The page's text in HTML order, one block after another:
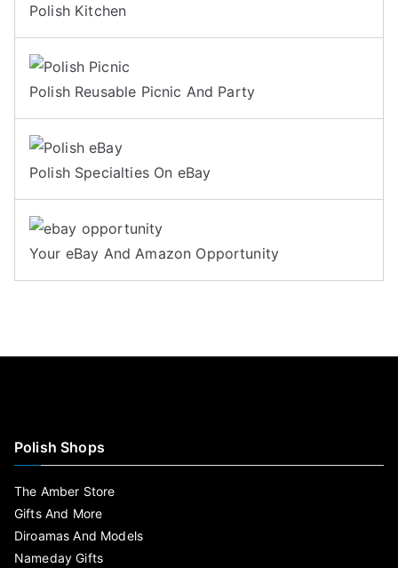
Polish Kitchen
Polish Reusable Picnic And Party
Polish Specialties On eBay
Your eBay And Amazon Opportunity
Polish Shops
The Amber Store
Gifts And More
Diroamas And Models
Nameday Gifts